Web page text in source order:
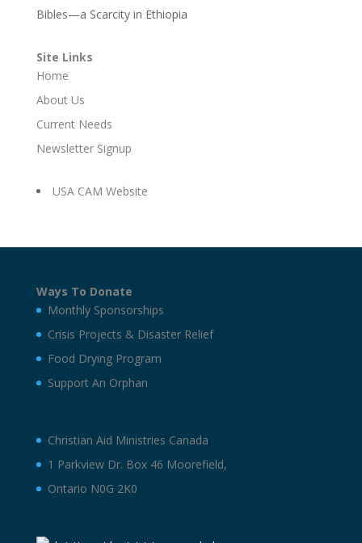
Bibles—a Scarcity in Ethiopia
Site Links
Home
About Us
Current Needs
Newsletter Signup
USA CAM Website
Ways To Donate
Monthly Sponsorships
Crisis Projects & Disaster Relief
Food Drying Program
Support An Orphan
Christian Aid Ministries Canada
1 Parkview Dr. Box 46 Moorefield,
Ontario N0G 2K0